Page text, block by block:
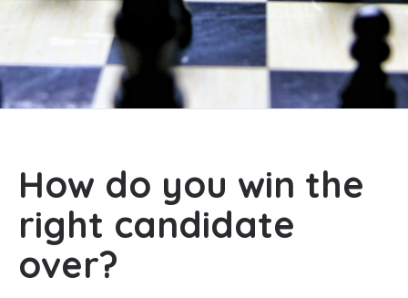
How do you win the
right candidate
over?